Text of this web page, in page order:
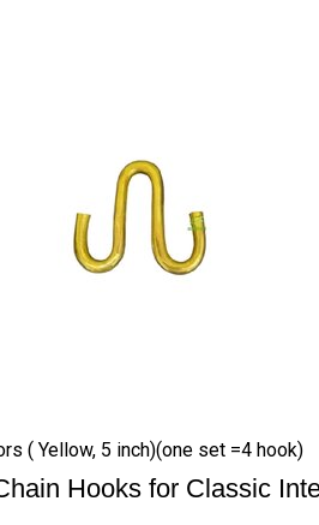
( Yellow, 5 inch)(one set =4 hook)
Hooks for Classic